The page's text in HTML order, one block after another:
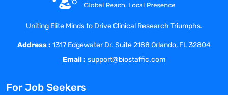
and smaller accounts during relationship-
building phase
:
Hold a Bachelor's or Master's degree in
Uniting Elite Minds to Drive Clinical Research Triumphs.
Address : 1317 Edgewater Dr. Suite 2188 Orlando, FL 32804
Email : support@biostaffic.com
For Job Seekers